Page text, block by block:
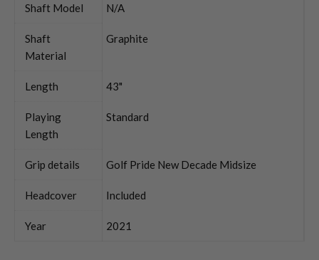
Shaft Model N/A
Shaft
Material
Graphite
Length 43"
Playing
Length
Standard
Grip details Golf Pride New Decade Midsize
Headcover Included
Year 2021